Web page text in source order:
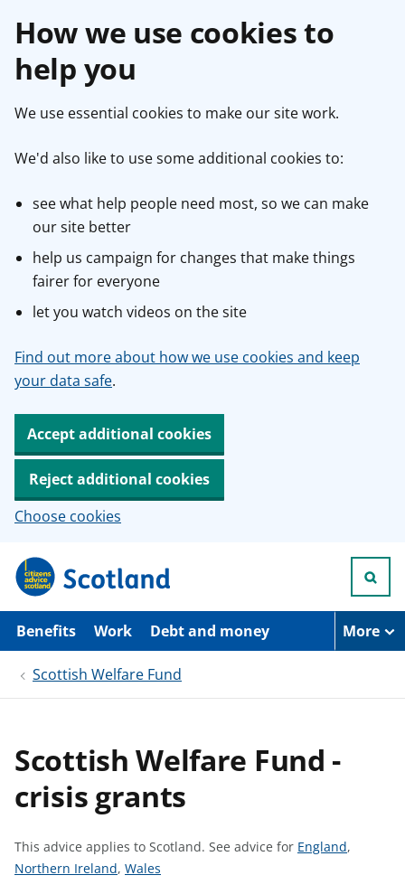
How we use cookies to
help you
We use essential cookies to make our site work.
We'd also like to use some additional cookies to:
see what help people need most, so we can make
our site better
help us campaign for changes that make things
fairer for everyone
let you watch videos on the site
Find out more about how we use cookies and keep
your data safe.
Accept additional cookies
Reject additional cookies
Choose cookies
p
i
Benefits Work Debt and money More
Scottish Welfare Fund
Scottish Welfare Fund -
crisis grants
This advice applies to Scotland. See advice for S
England,
S
Northern Ireland, S
Wales